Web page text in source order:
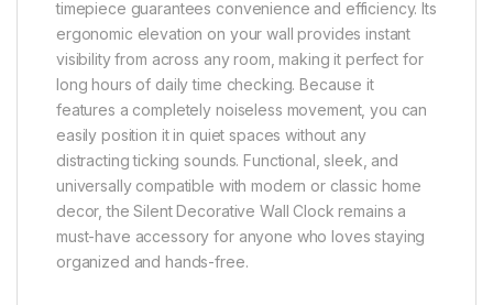
timepiece guarantees convenience and efficiency. Its
ergonomic elevation on your wall provides instant
visibility from across any room, making it perfect for
long hours of daily time checking. Because it
features a completely noiseless movement, you can
easily position it in quiet spaces without any
distracting ticking sounds. Functional, sleek, and
universally compatible with modern or classic home
decor, the Silent Decorative Wall Clock remains a
must-have accessory for anyone who loves staying
organized and hands-free.